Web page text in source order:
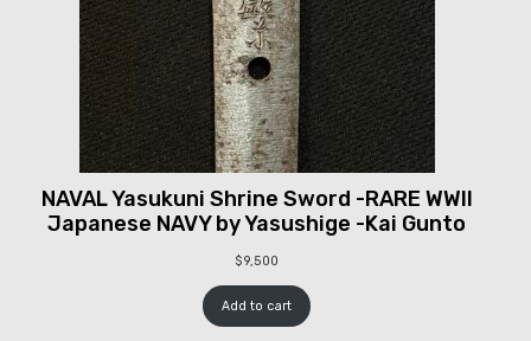
NAVAL Yasukuni Shrine Sword -RARE WWII
Japanese NAVY by Yasushige -Kai Gunto
$9,500
Add to cart